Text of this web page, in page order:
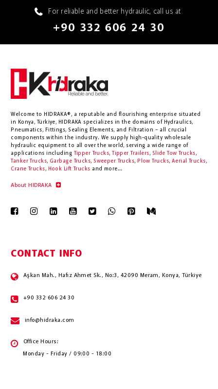
For reliable and better hydraulic, call us at
+90 332 606 24 30
Welcome to HIDRAKA®, a reputable and flourishing enterprise situated
in
Konya , Türkiye, HIDRAKA specializes in the domains of Hydraulics,
Pneumatics, Fittings, Sealing Elements, and Filtration – all crucial
components within the industry. We supply high-quality wholesale
hydraulic equipment to all over the world, serving a wide range of
applications including
Tipper Trucks, Tipper Trailers, Slide Tow Trucks,
Tanker Trucks, Garbage Trucks, Sweeper Trucks, Plow Trucks, Aerial Trucks,
Crane Trucks, Hook Lift Trucks and more...
About HIDRAKA
CONTACT INFO
Aşkan Mah., Hafız Ahmet Sk., No:3, 42090 Meram, Konya, Türkiye
+90 332 606 24 30
info@hidraka.com
Office Hours:
Monday - Friday / 09:00 - 18:00